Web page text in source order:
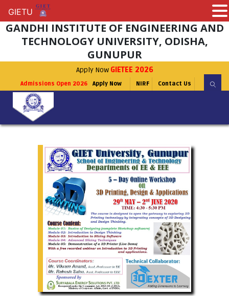
GANDHI INSTITUTE OF ENGINEERING AND
TECHNOLOGY UNIVERSITY, ODISHA,
GUNUPUR
Apply Now GIETEE 2026
Admissions Open 2026 Apply Now NIRF Contact Us
GIETU
GIETU